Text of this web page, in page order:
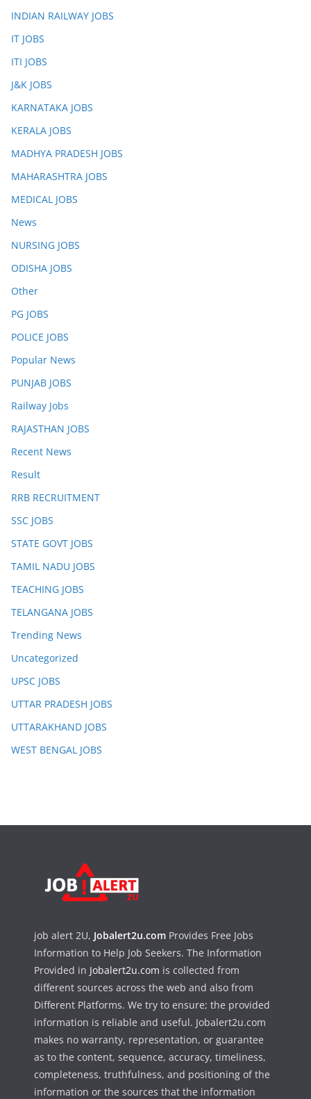
INDIAN RAILWAY JOBS
IT JOBS
ITI JOBS
J&K JOBS
KARNATAKA JOBS
KERALA JOBS
MADHYA PRADESH JOBS
MAHARASHTRA JOBS
MEDICAL JOBS
News
NURSING JOBS
ODISHA JOBS
Other
PG JOBS
POLICE JOBS
Popular News
PUNJAB JOBS
Railway Jobs
RAJASTHAN JOBS
Recent News
Result
RRB RECRUITMENT
SSC JOBS
STATE GOVT JOBS
TAMIL NADU JOBS
TEACHING JOBS
TELANGANA JOBS
Trending News
Uncategorized
UPSC JOBS
UTTAR PRADESH JOBS
UTTARAKHAND JOBS
WEST BENGAL JOBS
job alert 2U, Jobalert2u.com Provides Free Jobs
Information to Help Job Seekers. The Information
Provided in Jobalert2u.com is collected from
different sources across the web and also from
Different Platforms. We try to ensure; the provided
information is reliable and useful. Jobalert2u.com
makes no warranty, representation, or guarantee
as to the content, sequence, accuracy, timeliness,
completeness, truthfulness, and positioning of the
information or the sources that the information